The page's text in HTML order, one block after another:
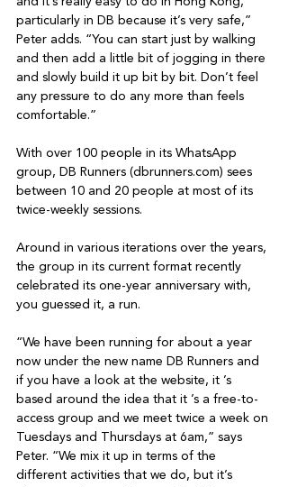
particularly in DB because it’s very safe,”
Peter adds. “You can start just by walking
and then add a little bit of jogging in there
and slowly build it up bit by bit. Don’t feel
any pressure to do any more than feels
comfortable.”
With over 100 people in its WhatsApp
group, DB Runners (dbrunners.com) sees
between 10 and 20 people at most of its
twice-weekly sessions.
Around in various iterations over the years,
the group in its current format recently
celebrated its one-year anniversary with,
you guessed it, a run.
“We have been running for about a year
now under the new name DB Runners and
if you have a look at the website, it ’s
based around the idea that it ’s a free-to-
access group and we meet twice a week on
Tuesdays and Thursdays at 6am,” says
Peter. “We mix it up in terms of the
different activities that we do, but it’s